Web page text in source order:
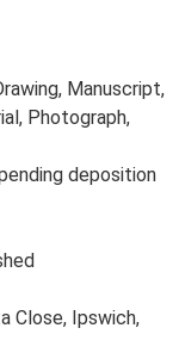
Manuscript,
Photograph,
deposition
Close, Ipswich,